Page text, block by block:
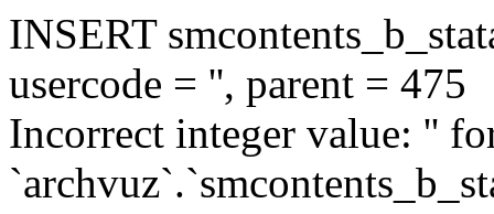
INSERT
usercode = '', parent = 475
Incorrect integer value: ''